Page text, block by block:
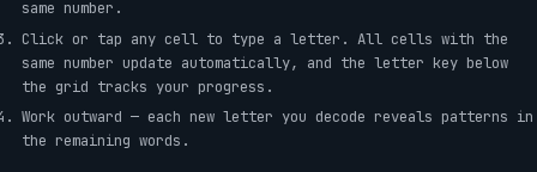
same number.
Click or tap any cell to type a letter. All cells with the
same number update automatically, and the letter key below
the grid tracks your progress.
Work outward — each new letter you decode reveals patterns in
the remaining words.